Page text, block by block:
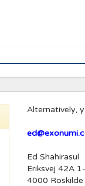
Alternatively,
Ed Shahirasul
Eriksvej 42A
4000 Roskilde